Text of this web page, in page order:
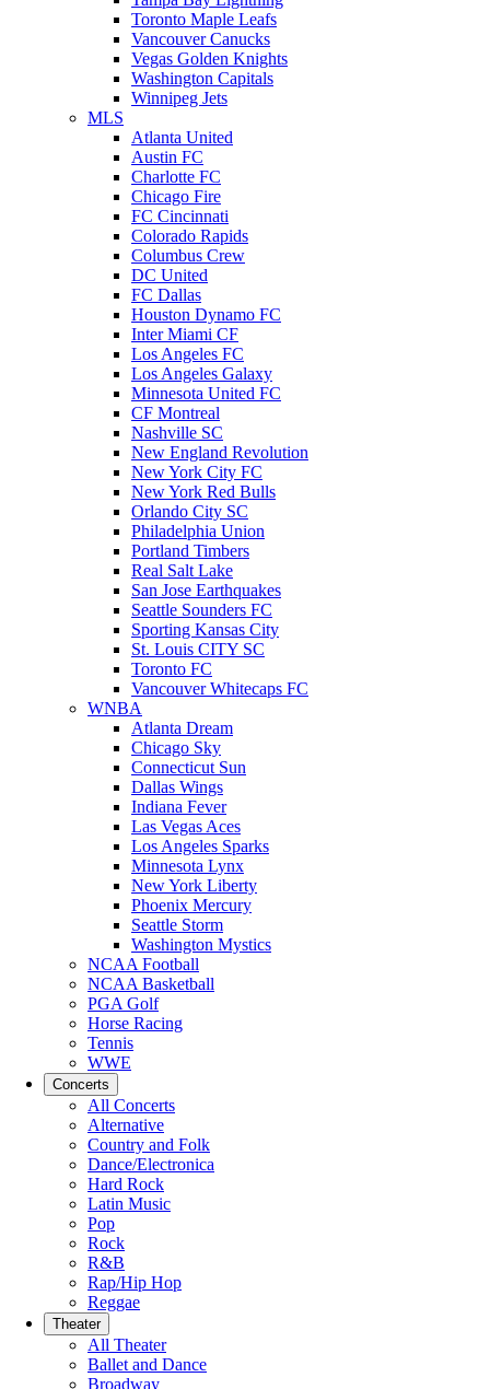
Toronto Maple Leafs
Vancouver Canucks
Vegas Golden Knights
Washington Capitals
Winnipeg Jets
MLS
Atlanta United
Austin FC
Charlotte FC
Chicago Fire
FC Cincinnati
Colorado Rapids
Columbus Crew
DC United
FC Dallas
Houston Dynamo FC
Inter Miami CF
Los Angeles FC
Los Angeles Galaxy
Minnesota United FC
CF Montreal
Nashville SC
New England Revolution
New York City FC
New York Red Bulls
Orlando City SC
Philadelphia Union
Portland Timbers
Real Salt Lake
San Jose Earthquakes
Seattle Sounders FC
Sporting Kansas City
St. Louis CITY SC
Toronto FC
Vancouver Whitecaps FC
WNBA
Atlanta Dream
Chicago Sky
Connecticut Sun
Dallas Wings
Indiana Fever
Las Vegas Aces
Los Angeles Sparks
Minnesota Lynx
New York Liberty
Phoenix Mercury
Seattle Storm
Washington Mystics
NCAA Football
NCAA Basketball
PGA Golf
Horse Racing
Tennis
WWE
Concerts
All Concerts
Alternative
Country and Folk
Dance/Electronica
Hard Rock
Latin Music
Pop
Rock
R&B
Rap/Hip Hop
Reggae
Theater
All Theater
Ballet and Dance
Broadway